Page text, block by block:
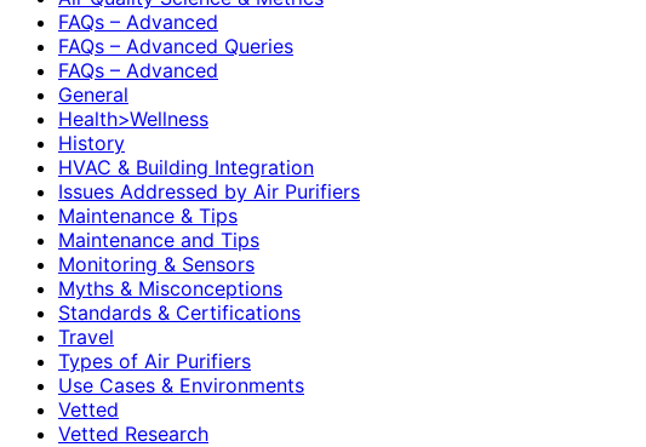
FAQs – Advanced
FAQs – Advanced Queries
FAQs – Advanced
General
Health>Wellness
History
HVAC & Building Integration
Issues Addressed by Air Purifiers
Maintenance & Tips
Maintenance and Tips
Monitoring & Sensors
Myths & Misconceptions
Standards & Certifications
Travel
Types of Air Purifiers
Use Cases & Environments
Vetted
Vetted Research